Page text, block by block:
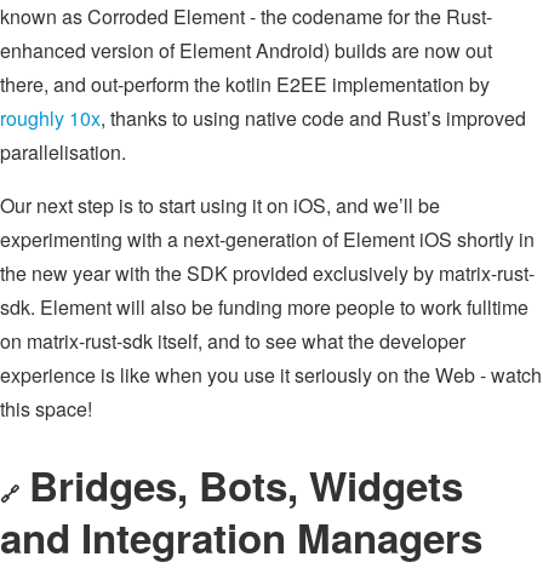
known as Corroded Element - the codename for the Rust-
enhanced version of Element Android) builds are now out
there, and out-perform the kotlin E2EE implementation by
roughly 10x, thanks to using native code and Rust’s improved
parallelisation.
Our next step is to start using it on iOS, and we’ll be
experimenting with a next-generation of Element iOS shortly in
the new year with the SDK provided exclusively by matrix-rust-
sdk. Element will also be funding more people to work fulltime
on matrix-rust-sdk itself, and to see what the developer
experience is like when you use it seriously on the Web - watch
this space!
🔗 Bridges, Bots, Widgets
and Integration Managers